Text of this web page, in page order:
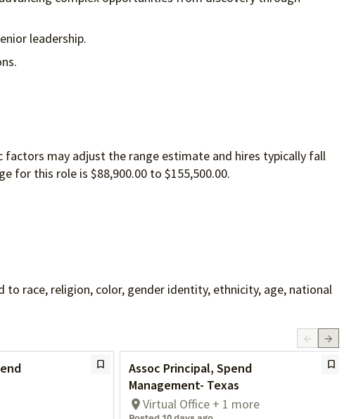
leadership.
factors may adjust the range estimate and hires typically fall
for this role is $88,900.00 to $155,500.00.
race, religion, color, gender identity, ethnicity, age, national
Assoc Principal, Spend
Management- Texas
Virtual Office + 1 more